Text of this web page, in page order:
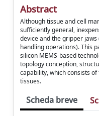
Abstract
Although tissue and cell
sufficiently general,
device and the gripper
handling operations). This
silicon MEMS-based
topology conception,
capability, which consists
tissues.
Scheda breve